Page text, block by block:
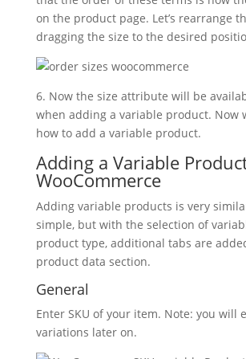
on the product page. Let’s rearrange
dragging the size to the desired
6. Now the size attribute will be
when adding a variable product. Now
how to add a variable product.
Adding a Variable
WooCommerce
Adding variable products is very
simple, but with the selection of
product type, additional tabs are
product data section.
General
Enter SKU of your item. Note: you will
variations later on.